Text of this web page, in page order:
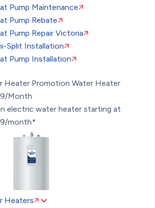
Pump Maintenance
Pump Rebate
Pump Repair Victoria
Split Installation
Pump Installation
Heater Promotion Water Heater
Month
electric water heater starting at
month*
Heaters